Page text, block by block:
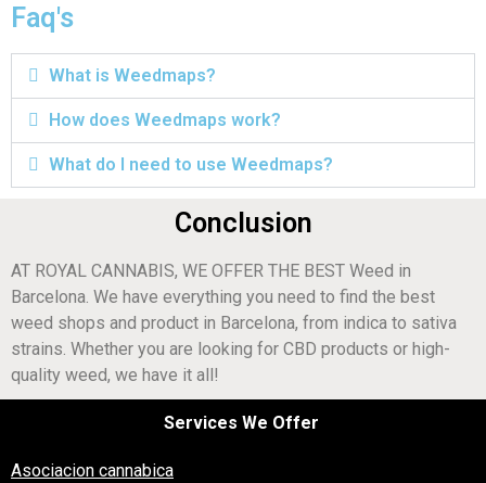
Faq's
What is Weedmaps?
How does Weedmaps work?
What do I need to use Weedmaps?
Conclusion
AT ROYAL CANNABIS, WE OFFER THE BEST Weed in
Barcelona. We have everything you need to find the best
weed shops and product in Barcelona, from indica to sativa
strains. Whether you are looking for CBD products or high-
quality weed, we have it all!
Services We Offer
Asociacion cannabica